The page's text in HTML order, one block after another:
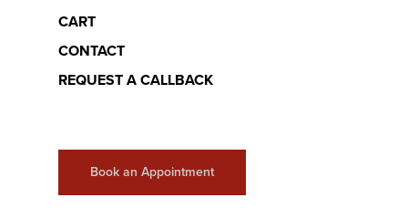
CART
CONTACT
REQUEST A CALLBACK
Book an Appointment